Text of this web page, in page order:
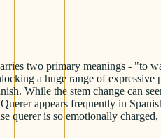
two primary meanings - "to
a huge range of
While the stem change can
appears frequently in
querer is so emotionally